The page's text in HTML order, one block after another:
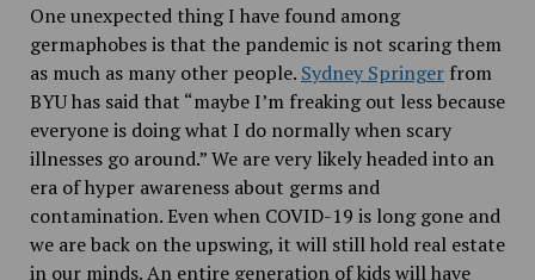
One unexpected thing I have found among
germaphobes is that the pandemic is not scaring them
as much as many other people. Sydney Springerfrom
BYU has said that “maybe I’m freaking out less because
everyone is doing what I do normally when scary
illnesses go around.” We are very likely headed into an
era of hyper awareness about germs and
contamination. Even when COVID-19 is long gone and
we are back on the upswing, it will still hold real estate
in our minds. An entire generation of kids will have